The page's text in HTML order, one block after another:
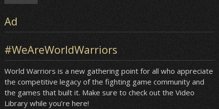
Ad
#WeAreWorldWarriors
World Warriors is a new gathering point for all who appreciate
the competitive legacy of the fighting game community and
the games that built it. Make sure to check out the Video
Library while you’re here!